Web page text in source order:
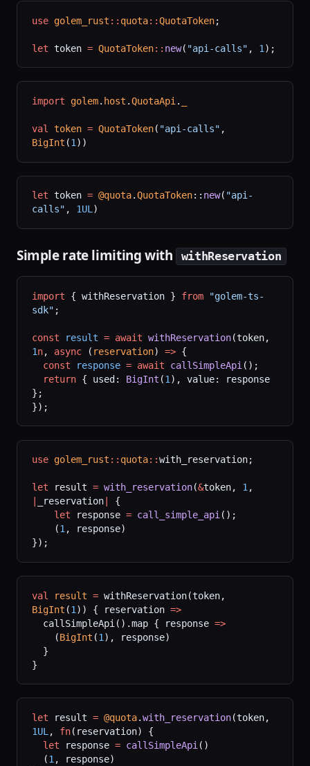
use golem_rust :: quota::QuotaToken;
let token = QuotaToken:: new( "api-calls" , 1 );
import golem. host .QuotaApi .
val token = QuotaToken( "api-calls"
BigInt (1 ))
let token = @quota.QuotaToken:: new( "api-
calls" , 1UL)
Simple rate limiting with withReservation
import { withReservation } from "golem-ts-
sdk" ;
const result = await withReservation
1n, async ( reservation) => {
  const
response = await callSimpleApi ();
  return
{ used: BigInt (1 ), value: response
};
});
use golem_rust :: quota::with_reservation;
let result = with_reservation(&token, 1
_reservation|
{
    let
response = call_simple_api ();
    (
1 , response)
});
val result =
BigInt (1 )) { reservation =>
  callSimpleApi().map { response
=>
    (
BigInt (1 ), response)
  }
}
let result = @quota.with_reservation
1UL , fn(reservation) {
  let
response = callSimpleApi ()
  (
1 , response)